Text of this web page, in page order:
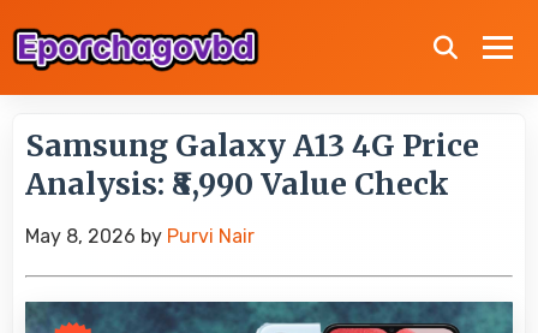
Samsung Galaxy A13 4G Price
Analysis: ₹8,990 Value Check
May 8, 2026 by Purvi Nair